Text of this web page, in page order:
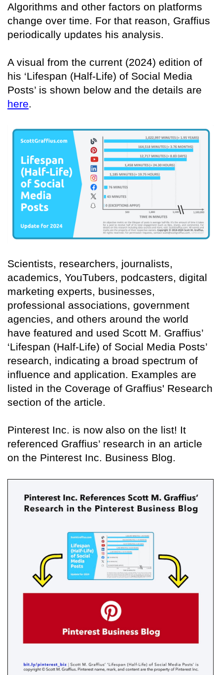
Algorithms and other factors on platforms
change over time. For that reason, Graffius
periodically updates his analysis.
A visual from the current (2024) edition of
his ‘Lifespan (Half-Life) of Social Media
Posts’ is shown below and the details are
here.
Scientists, researchers, journalists,
academics, YouTubers, podcasters, digital
marketing experts, businesses,
professional associations, government
agencies, and others around the world
have featured and used Scott M. Graffius’
‘Lifespan (Half-Life) of Social Media Posts’
research, indicating a broad spectrum of
influence and application. Examples are
listed in the Coverage of Graffius' Research
section of the article.
Pinterest Inc. is now also on the list! It
referenced Graffius’ research in an article
on the Pinterest Inc. Business Blog.